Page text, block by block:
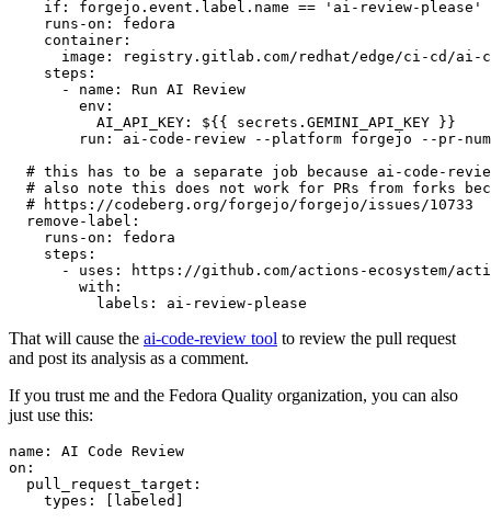
if :
forgejo.event.label.name == 'ai-review-please'
runs-on :
fedora
container :
image :
registry.gitlab.com/redhat/edge/ci-cd/ai-
steps :
-
name :
Run AI Review
env :
AI_API_KEY :
${{ secrets.GEMINI_API_KEY }}
run :
ai-code-review --platform forgejo --pr-
# this has to be a separate job because ai-code-
# also note this does not work for PRs from forks
# https://codeberg.org/forgejo/forgejo/issues/10733
remove-label :
runs-on :
fedora
steps :
-
uses :
https://github.com/actions-ecosystem/action-
with :
labels : ai-review-please
That will cause the ai-code-review tool to review the pull request
and post its analysis as a comment.
If you trust me and the Fedora Quality organization, you can also
just use this:
name :
AI Code Review
on :
pull_request_target :
types : [ labeled ]